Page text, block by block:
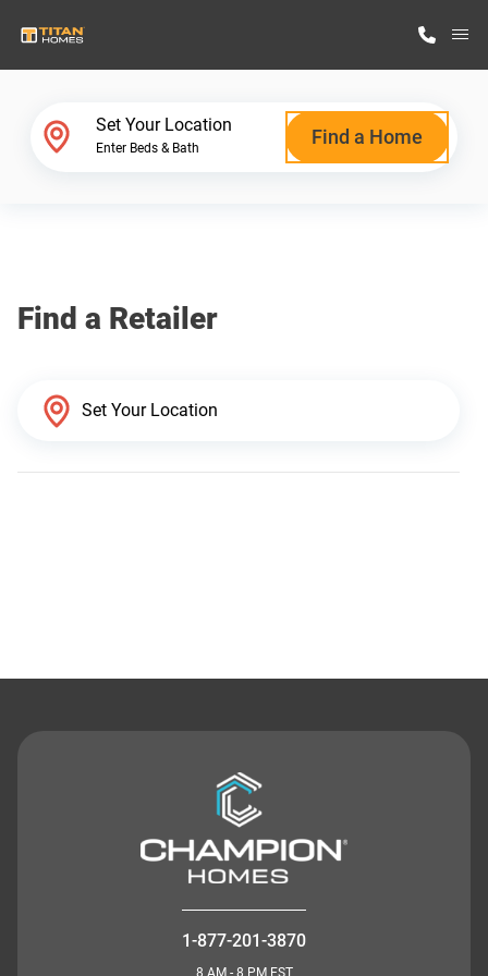
Why Titan Homes
Set Your Location
Enter Beds & Bath Find a Home
Find a Retailer
1-877-201-3870
8 AM - 8 PM EST